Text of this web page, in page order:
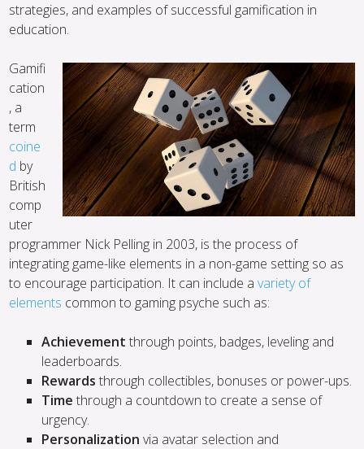
strategies, and examples of successful gamification in
education.
Gamifi
cation
, a
term
coine
d by
British
comp
uter
programmer Nick Pelling in 2003, is the process of
integrating game-like elements in a non-game setting so as
to encourage participation. It can include avariety of
elements common to gaming psyche such as:
Achievement through points, badges, leveling and
leaderboards.
Rewardsthrough collectibles, bonuses or power-ups.
Time through a countdown to create a sense of
urgency.
Personalizationvia avatar selection and